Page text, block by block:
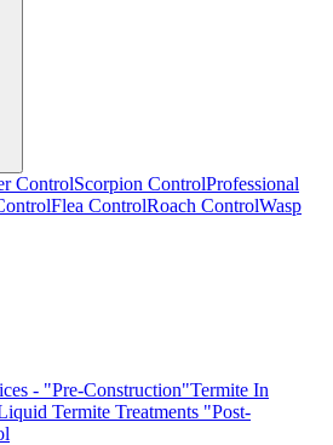
ControlScorpion ControlProfessional
Flea ControlRoach ControlWasp
- "Pre-Construction"Termite In
Termite Treatments "Post-